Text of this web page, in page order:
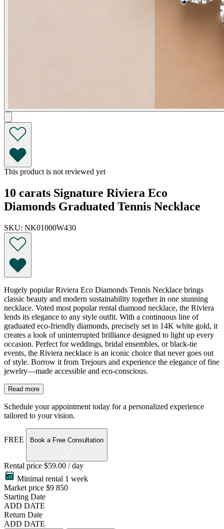
This product is not reviewed yet
10 carats Signature Riviera Eco
Diamonds Graduated Tennis Necklace
SKU: NK01000W430
Hugely popular Riviera Eco Diamonds Tennis Necklace brings
classic beauty and modern sustainability together in one stunning
necklace. Voted most popular rental diamond necklace, the Riviera
lends its elegance to any style outfit. With a continuous line of
graduated eco-friendly diamonds, precisely set in 14K white gold, it
creates a look of uninterrupted brilliance designed to light up every
occasion. Perfect for weddings, bridal ensembles, or black-tie
events, the Riviera necklace is an iconic choice that never goes out
of style. Borrow it from Trejours and experience the elegance of fine
jewelry—made accessible and eco-conscious.
Read more
Schedule your appointment today for a personalized experience
tailored to your vision.
FREE Book a Free Consultation
Rental price $59.00 / day
Minimal rental 1 week
Market price $9 850
Starting Date
ADD DATE
Return Date
ADD DATE